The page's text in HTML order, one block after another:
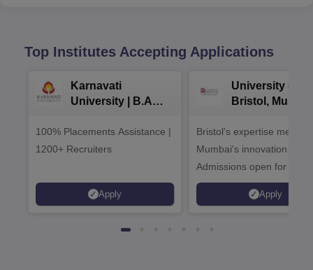
Top Institutes Accepting Applications
Karnavati
University | B.A
100% Placements Assistance |
1200+ Recruiters
Apply
University of
Bristol, Mumbai
Campus
Bristol's expertise meets
Mumbai's innovation.
Admissions open for UG
programmes
Apply